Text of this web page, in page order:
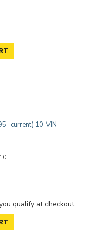
current) 10-VIN
qualify at checkout.